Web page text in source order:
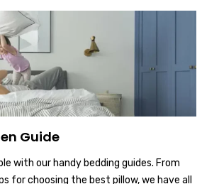
Guide
with our handy bedding guides. From
for choosing the best pillow, we have all